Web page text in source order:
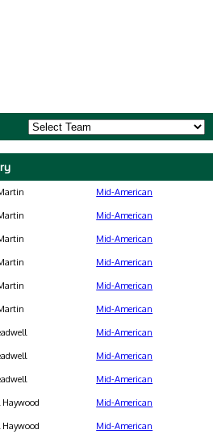
Mid-American
Mid-American
Mid-American
Mid-American
Mid-American
Mid-American
Mid-American
Mid-American
Mid-American
Haywood Mid-American
Haywood Mid-American